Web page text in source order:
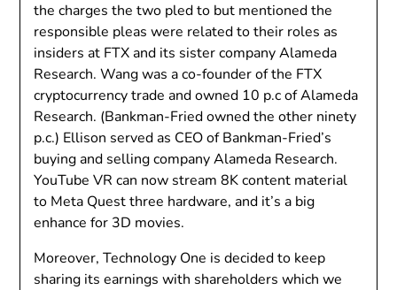
the charges the two pled to but mentioned the
responsible pleas were related to their roles as
insiders at FTX and its sister company Alameda
Research. Wang was a co-founder of the FTX
cryptocurrency trade and owned 10 p.c of Alameda
Research. (Bankman-Fried owned the other ninety
p.c.) Ellison served as CEO of Bankman-Fried’s
buying and selling company Alameda Research.
YouTube VR can now stream 8K content material
to Meta Quest three hardware, and it’s a big
enhance for 3D movies.
Moreover, Technology One is decided to keep
sharing its earnings with shareholders which we